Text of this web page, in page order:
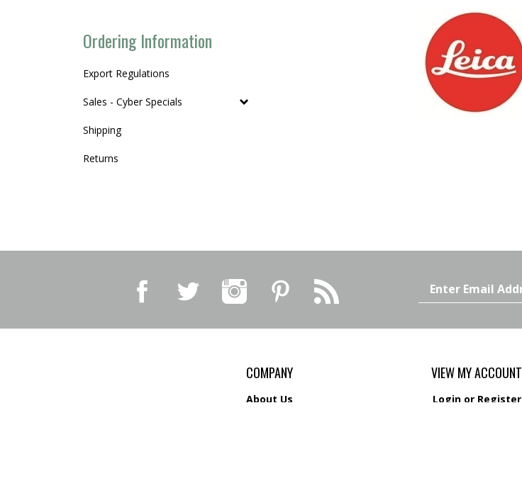
Ordering Information
Export Regulations
Sales - Cyber Specials
Shipping
Returns
Email
Address
COMPANY
About Us
VIEW MY ACCOUNT
Loginor Register